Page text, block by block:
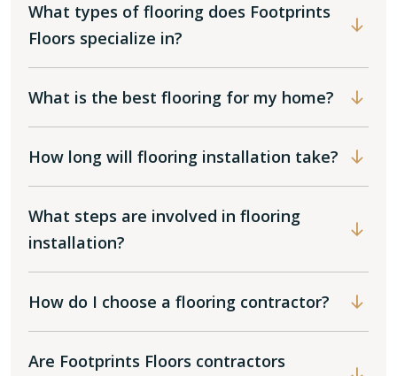
What types of flooring does Footprints
Floors specialize in?
What is the best flooring for my home?
How long will flooring installation take?
What steps are involved in flooring
installation?
How do I choose a flooring contractor?
Are Footprints Floors contractors